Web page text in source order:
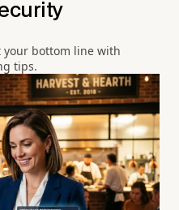
your bottom line with
tips.